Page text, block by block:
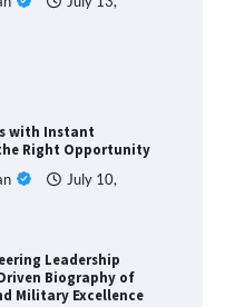
with Instant
Right Opportunity
July 10,
Leadership
Biography of
Military Excellence